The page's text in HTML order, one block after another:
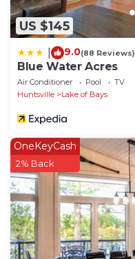
US $145
9.0(88 Reviews)
Blue Water Acres
Air Conditioner Pool
TV
Huntsville
Lake of Bays
OneKeyCash
2% Back